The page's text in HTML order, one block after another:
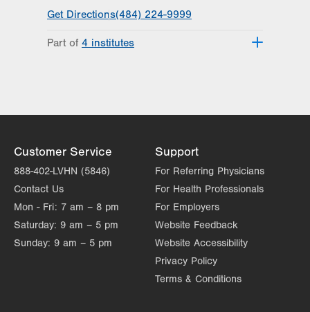
Get Directions(484) 224-9999
Part of
4 institutes
Excellence
Lehigh Valley Topper Cancer Institute
Customer Service
888-402-LVHN (5846)
Contact Us
Mon - Fri: 7 am – 8 pm
Saturday: 9 am – 5 pm
Sunday: 9 am – 5 pm
Support
For Referring Physicians
For Health Professionals
For Employers
Website Feedback
Website Accessibility
Privacy Policy
Terms & Conditions